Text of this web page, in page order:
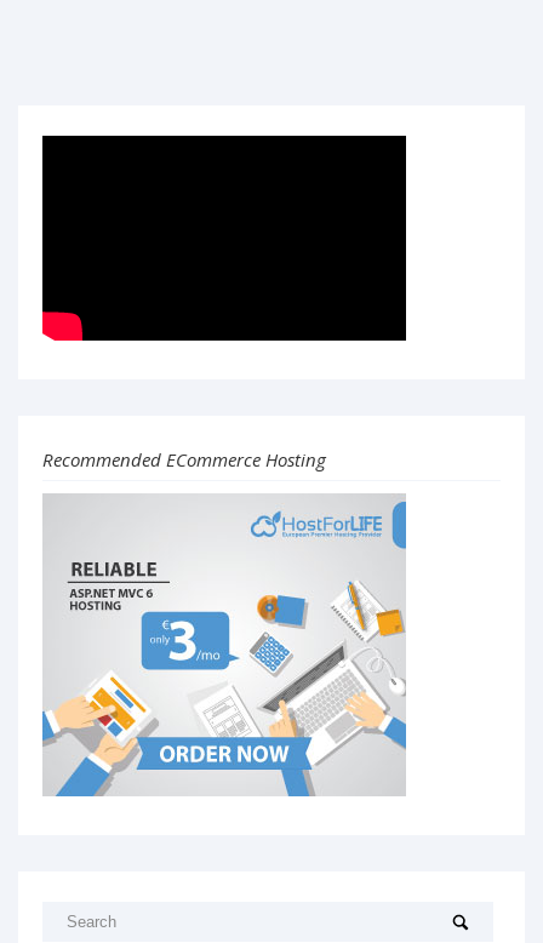
Recommended ECommerce Hosting